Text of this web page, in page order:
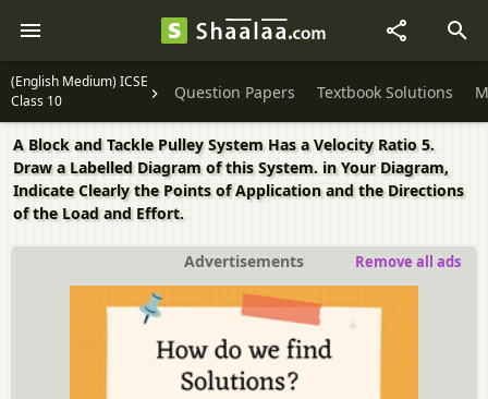
(English Medium) ICSE
Class 10
Question Papers Textbook Solutions
A Block and Tackle Pulley System Has a Velocity Ratio 5.
Draw a Labelled Diagram of this System. in Your Diagram,
Indicate Clearly the Points of Application and the Directions
of the Load and Effort.
Advertisements Remove all ads